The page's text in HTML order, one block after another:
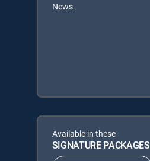
News
Available in these
SIGNATURE PACKAGES